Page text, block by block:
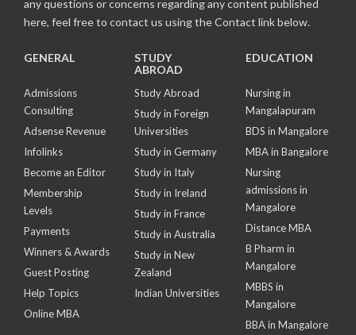
any questions or concerns regarding any content published
here, feel free to contact us using the Contact link below.
GENERAL
Admissions
Consulting
Adsense Revenue
Infolinks
Become an Editor
Membership
Levels
Payments
Winners & Awards
Guest Posting
Help Topics
Online MBA
STUDY
ABROAD
Study Abroad
Study in Foreign
Universities
Study in Germany
Study in Italy
Study in Ireland
Study in France
Study in Australia
Study in New
Zealand
Indian Universities
EDUCATION
Nursing in
Mangalapuram
BDS in Mangalore
MBA in Bangalore
Nursing
admissions in
Mangalore
Distance MBA
B Pharm in
Mangalore
MBBS in
Mangalore
BBA in Mangalore